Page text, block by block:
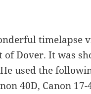
timelapse
of Dover. It was
used the
40D, Canon